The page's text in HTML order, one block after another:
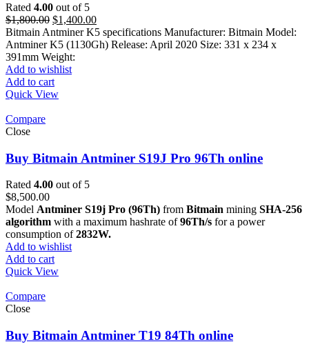
Rated 4.00 out of 5
$1,800.00 Original
price
was:
$1,800.00.
$1,400.00Current
price
is:
Bitmain Antminer K5 specifications Manufacturer: Bitmain Model:
Antminer K5 (1130Gh) Release: April 2020 Size: 331 x 234 x
391mm Weight:
Add to wishlist
Add to cart
Quick View
Compare
Close
Buy Bitmain Antminer S19J Pro 96Th online
Rated 4.00 out of 5
$8,500.00
Model Antminer S19j Pro (96Th) from Bitmain mining SHA-256
algorithm with a maximum hashrate of96Th/s for a power
consumption of2832W.
Add to wishlist
Add to cart
Quick View
Compare
Close
Buy Bitmain Antminer T19 84Th online